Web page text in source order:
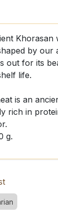
by our
out for its
life.
is an
rich in
g.